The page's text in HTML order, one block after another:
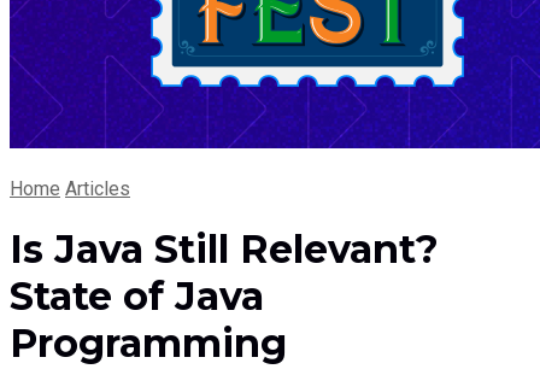
Home Articles
Is Java Still Relevant?
State of Java
Programming